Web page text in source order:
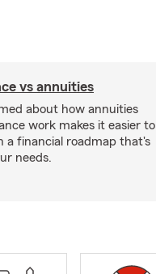
vs annuities
about how annuities
work makes it easier to
a financial roadmap that's
needs.